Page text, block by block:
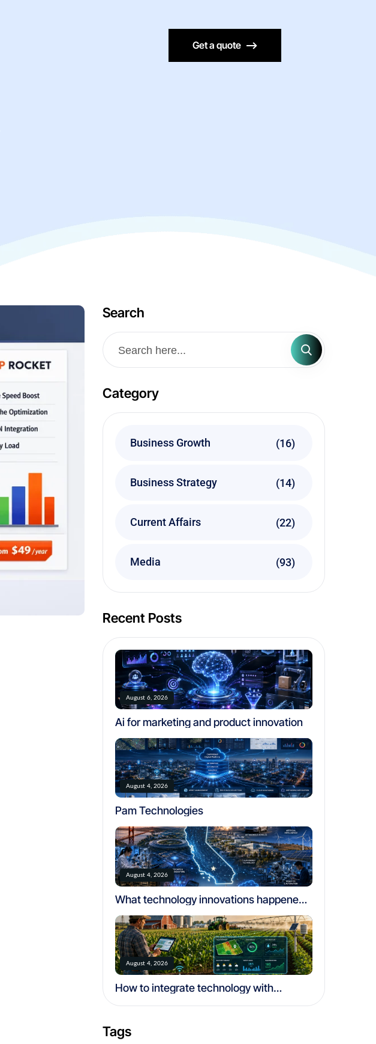
Get a quote
Search
Category
Business Growth (16)
Business Strategy (14)
Current Affairs (22)
Media (93)
Recent Posts
August 6, 2026
Ai for marketing and product innovation
August 4, 2026
Pam Technologies
August 4, 2026
What technology innovations happened
August 4, 2026
How to integrate technology with
Tags